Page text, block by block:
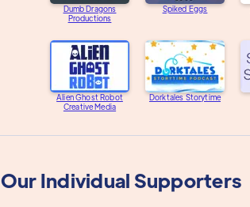
Dumb Dragons
Productions
Spiked Eggs
Alien Ghost Robot
Creative Media
Dorktales Storytime
Our Individual Supporters